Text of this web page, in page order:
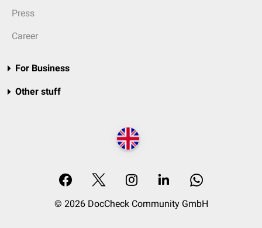
Press
Career
For Business
Other stuff
© 2026 DocCheck Community GmbH